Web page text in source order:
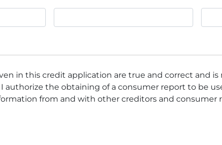
in this credit application are true and correct and
the obtaining of a consumer report to be
from and with other creditors and consumer